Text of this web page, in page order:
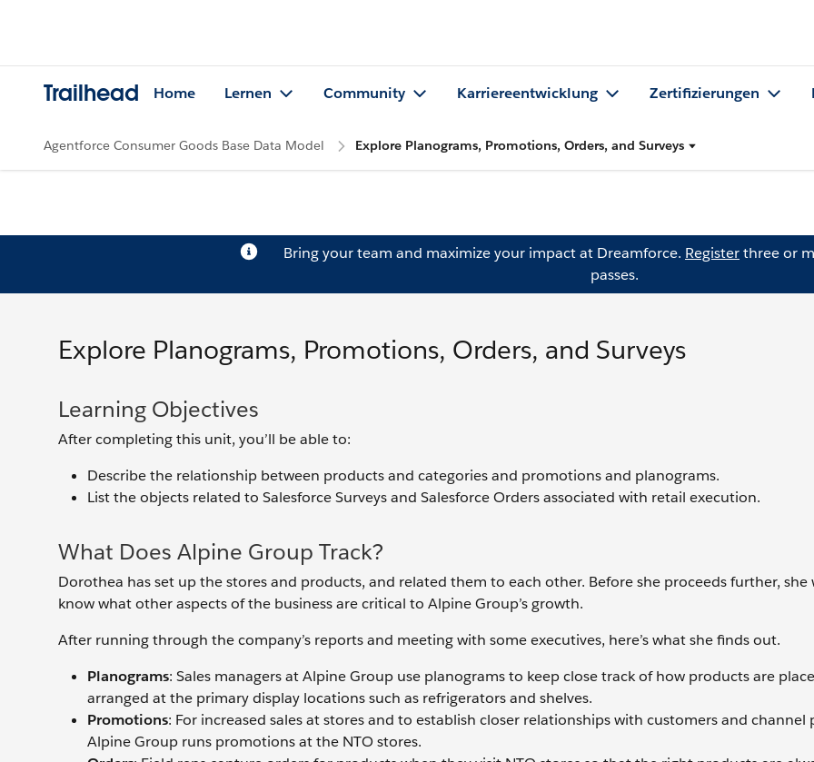
Trailhead Home Lernen Community Karriereentwicklung Zertifizierungen
Agentforce Consumer Goods Base Data Model Explore Planograms, Promotions, Orders, and Surveys
Bring your team and maximize your impact at Dreamforce. Registerthree or
passes.
Explore Planograms, Promotions, Orders, and Surveys
Learning Objectives
After completing this unit, you’ll be able to:
Describe the relationship between products and categories and promotions and planograms.
List the objects related to Salesforce Surveys and Salesforce Orders associated with retail execution.
What Does Alpine Group Track?
Dorothea has set up the stores and products, and related them to each other. Before she proceeds further, she
know what other aspects of the business are critical to Alpine Group’s growth.
After running through the company’s reports and meeting with some executives, here’s what she finds out.
Planograms: Sales managers at Alpine Group use planograms to keep close track of how products are
arranged at the primary display locations such as refrigerators and shelves.
Promotions: For increased sales at stores and to establish closer relationships with customers and channel
Alpine Group runs promotions at the NTO stores.